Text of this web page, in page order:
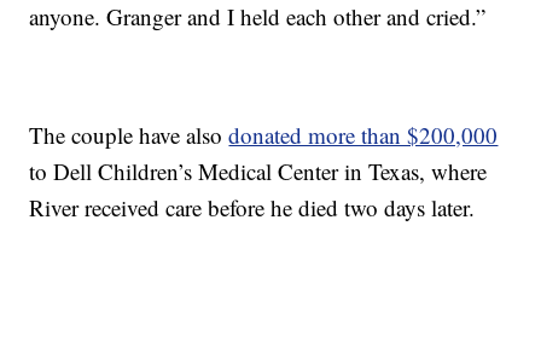
anyone. Granger and I held each other and cried.”
The couple have alsodonated more than $200,000
to Dell Children’s Medical Center in Texas, where
River received care before he died two days later.